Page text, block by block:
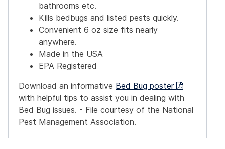
bathrooms etc.
Kills bedbugs and listed pests quickly.
Convenient 6 oz size fits nearly
anywhere.
Made in the USA
EPA Registered
Download an informative Bed Bug poster
with helpful tips to assist you in dealing with
Bed Bug issues. - File courtesy of the National
Pest Management Association.